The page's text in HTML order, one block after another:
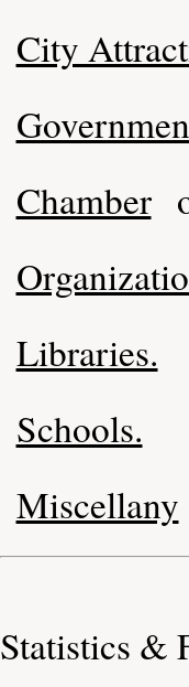
City
Chamber
Libraries.
Schools.
Miscellany
Statistics &